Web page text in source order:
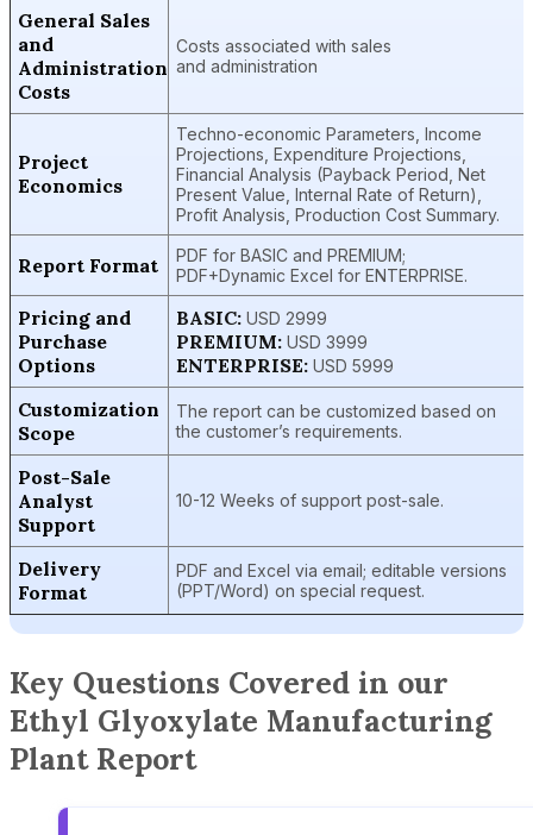
General Sales
and
Administration
Costs
Costs associated with sales
and administration
Project
Economics
Techno-economic Parameters, Income
Projections, Expenditure Projections,
Financial Analysis (Payback Period, Net
Present Value, Internal Rate of Return),
Profit Analysis, Production Cost Summary.
Report Format
PDF for BASIC and PREMIUM;
PDF+Dynamic Excel for ENTERPRISE.
Pricing and
Purchase
Options
BASIC: USD 2999
PREMIUM: USD 3999
ENTERPRISE: USD 5999
Customization
Scope
The report can be customized based on
the customer’s requirements.
Post-Sale
Analyst
Support
10-12 Weeks of support post-sale.
Delivery
Format
PDF and Excel via email; editable versions
(PPT/Word) on special request.
Key Questions Covered in our
Ethyl Glyoxylate Manufacturing
Plant Report